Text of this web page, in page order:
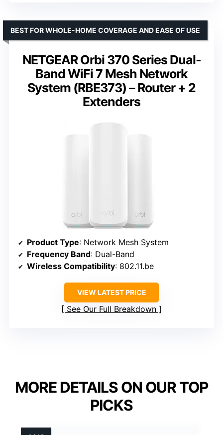
NETGEAR Orbi 370 Series Dual-
Band WiFi 7 Mesh Network
System (RBE373) – Router + 2
Extenders
BEST FOR WHOLE-HOME COVERAGE AND EASE OF USE
Product Type: Network Mesh System
Frequency Band: Dual-Band
Wireless Compatibility: 802.11.be
VIEW LATEST PRICE
See Our Full Breakdown
MORE DETAILS ON OUR TOP
PICKS